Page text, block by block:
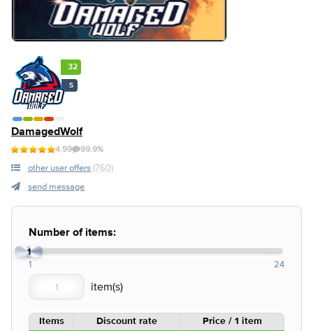
32
S
DamagedWolf
4.99 99.9%
other user offers (760)
send message
Number of items:
1
1 24
Items Discount rate Price / 1 item